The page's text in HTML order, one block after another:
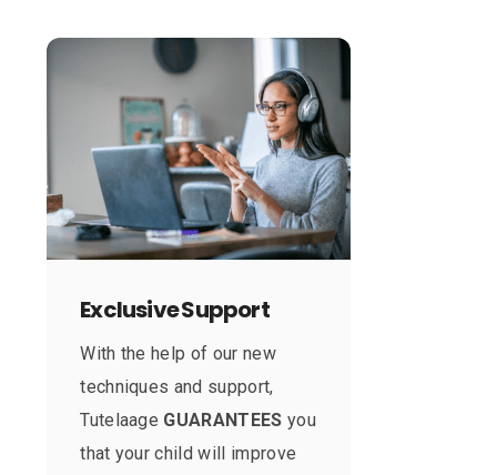
Exclusive Support
With the help of our new
techniques and support,
Tutelaage GUARANTEES you
that your child will improve